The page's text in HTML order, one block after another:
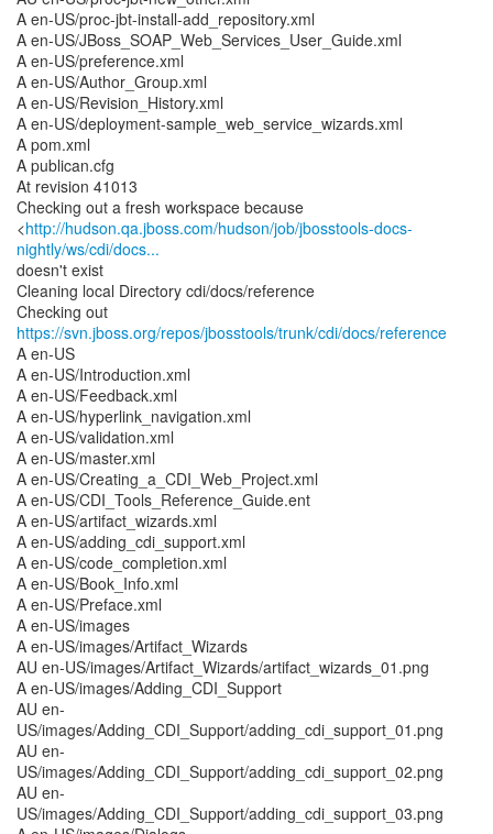
A en-US/proc-jbt-install-add_repository.xml
A en-US/JBoss_SOAP_Web_Services_User_Guide.xml
A en-US/preference.xml
A en-US/Author_Group.xml
A en-US/Revision_History.xml
A en-US/deployment-sample_web_service_wizards.xml
A pom.xml
A publican.cfg
At revision 41013
Checking out a fresh workspace because
<http://hudson.qa.jboss.com/hudson/job/jbosstools-docs-
nightly/ws/cdi/docs...
doesn't exist
Cleaning local Directory cdi/docs/reference
Checking out
https://svn.jboss.org/repos/jbosstools/trunk/cdi/docs/reference
A en-US
A en-US/Introduction.xml
A en-US/Feedback.xml
A en-US/hyperlink_navigation.xml
A en-US/validation.xml
A en-US/master.xml
A en-US/Creating_a_CDI_Web_Project.xml
A en-US/CDI_Tools_Reference_Guide.ent
A en-US/artifact_wizards.xml
A en-US/adding_cdi_support.xml
A en-US/code_completion.xml
A en-US/Book_Info.xml
A en-US/Preface.xml
A en-US/images
A en-US/images/Artifact_Wizards
AU en-US/images/Artifact_Wizards/artifact_wizards_01.png
A en-US/images/Adding_CDI_Support
AU en-
US/images/Adding_CDI_Support/adding_cdi_support_01.png
AU en-
US/images/Adding_CDI_Support/adding_cdi_support_02.png
AU en-
US/images/Adding_CDI_Support/adding_cdi_support_03.png